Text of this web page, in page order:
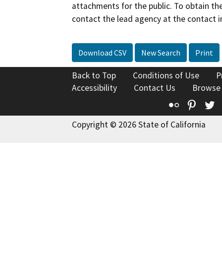
attachments for the public. To obtain
contact the lead agency at the contact
Download CSV New Search Print
Back to Top Conditions of Use
Accessibility
Contact Us
Flickr
Copyright © 2026 State of California